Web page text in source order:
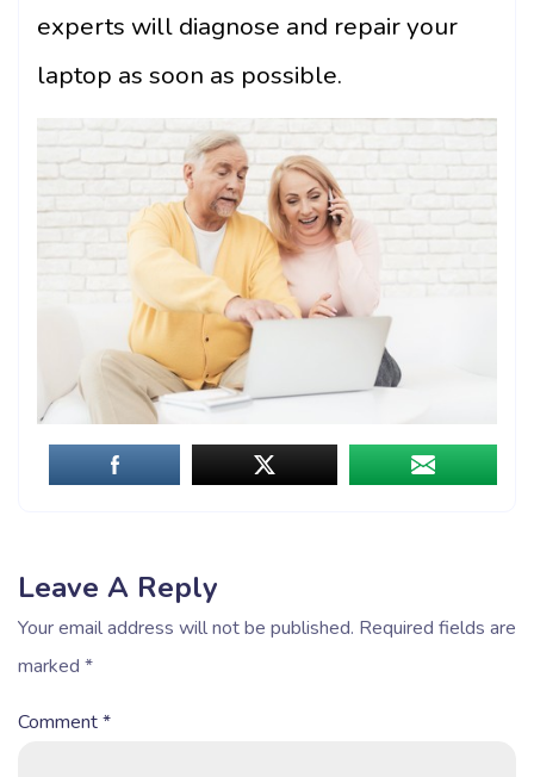
experts will diagnose and repair your
laptop as soon as possible.
Leave A Reply
Your email address will not be published. Required fields are
marked *
Comment*